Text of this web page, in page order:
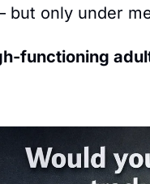
only under
functioning